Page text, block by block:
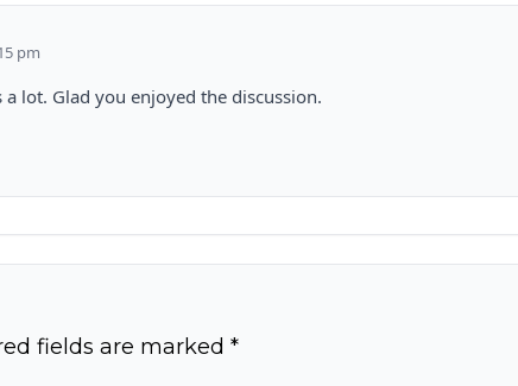
pm
lot. Glad you enjoyed the discussion.
fields are marked *